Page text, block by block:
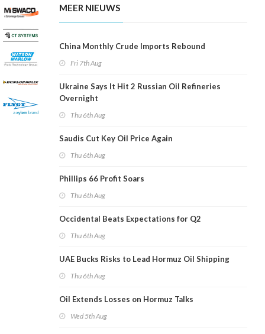
MEER NIEUWS
China Monthly Crude Imports Rebound
Fri 7th Aug
Ukraine Says It Hit 2 Russian Oil Refineries
Overnight
Thu 6th Aug
Saudis Cut Key Oil Price Again
Thu 6th Aug
Phillips 66 Profit Soars
Thu 6th Aug
Occidental Beats Expectations for Q2
Thu 6th Aug
UAE Bucks Risks to Lead Hormuz Oil Shipping
Thu 6th Aug
Oil Extends Losses on Hormuz Talks
Wed 5th Aug